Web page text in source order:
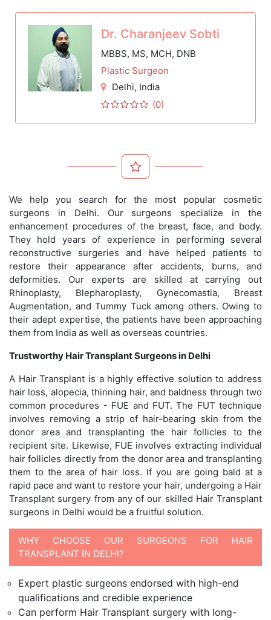
Dr. Charanjeev Sobti
MBBS, MS, MCH, DNB
Plastic Surgeon
Delhi, India
(0)
We help you search for the most popular cosmetic
surgeons in Delhi. Our surgeons specialize in the
enhancement procedures of the breast, face, and body.
They hold years of experience in performing several
reconstructive surgeries and have helped patients to
restore their appearance after accidents, burns, and
deformities. Our experts are skilled at carrying out
Rhinoplasty, Blepharoplasty, Gynecomastia, Breast
Augmentation, and Tummy Tuck among others. Owing to
their adept expertise, the patients have been approaching
them from India as well as overseas countries.
Trustworthy Hair Transplant Surgeons in Delhi
A Hair Transplant is a highly effective solution to address
hair loss, alopecia, thinning hair, and baldness through two
common procedures - FUE and FUT. The FUT technique
involves removing a strip of hair-bearing skin from the
donor area and transplanting the hair follicles to the
recipient site. Likewise, FUE involves extracting individual
hair follicles directly from the donor area and transplanting
them to the area of hair loss. If you are going bald at a
rapid pace and want to restore your hair, undergoing a Hair
Transplant surgery from any of our skilled Hair Transplant
surgeons in Delhi would be a fruitful solution.
WHY CHOOSE OUR SURGEONS FOR HAIR
TRANSPLANT IN DELHI?
Expert plastic surgeons endorsed with high-end
qualifications and credible experience
Can perform Hair Transplant surgery with long-